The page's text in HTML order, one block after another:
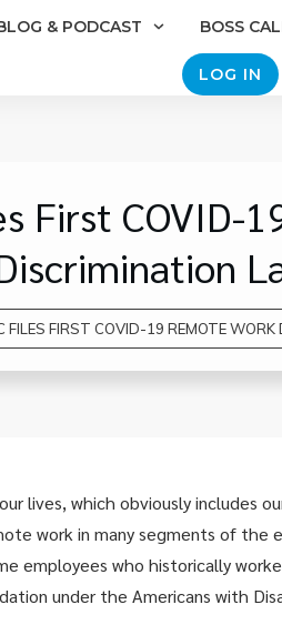
& PODCAST BOSS
LOG IN
First COVID-
FILES FIRST COVID-19 REMOTE
lives, which obviously includes
work in many segments of the
employees who historically
under the Americans with